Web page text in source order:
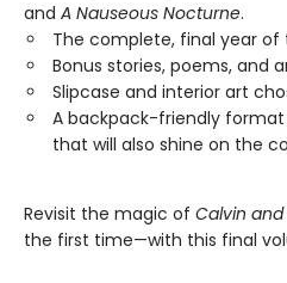
and A Nauseous Nocturne.
The complete, final year of
Bonus stories, poems, and
Slipcase and interior art
A backpack-friendly
that will also shine on the
Revisit the magic of Calvin
the first time—with this final